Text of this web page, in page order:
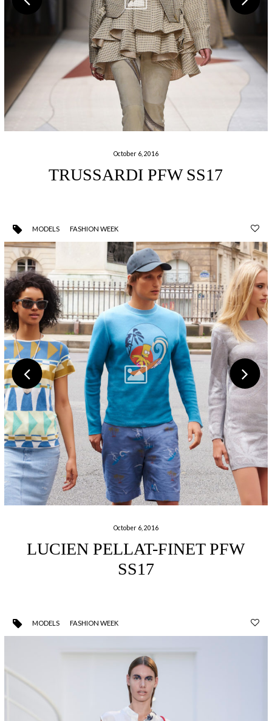
October 6, 2016
TRUSSARDI PFW SS17
MODELS FASHION WEEK
October 6, 2016
LUCIEN PELLAT-FINET PFW
SS17
MODELS FASHION WEEK